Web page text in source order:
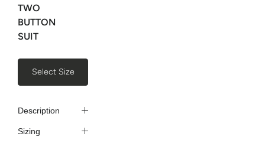
TWO
BUTTON
SUIT
Select Size
Description
Sizing